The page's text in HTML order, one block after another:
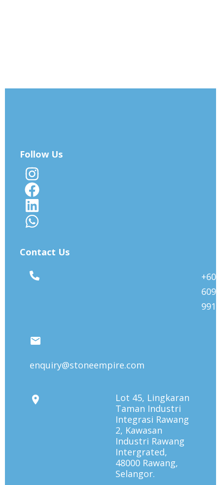
Follow Us
Contact Us
+603
6092
9912
enquiry@stoneempire.com
Lot 45, Lingkaran
Taman Industri
Integrasi Rawang
2, Kawasan
Industri Rawang
Intergrated,
48000 Rawang,
Selangor.